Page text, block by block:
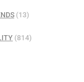
(13)
(814)